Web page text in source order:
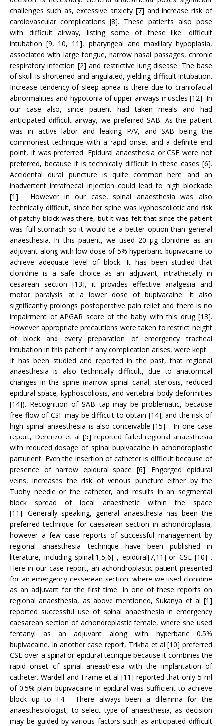
challenges such as, excessive anxiety [7] and increase risk of
cardiovascular complications [8]. These patients also pose
with difficult airway, listing some of these like: difficult
intubation [9, 10, 11], pharyngeal and maxillary hypoplasia,
associated with large tongue, narrow nasal passages, chronic
respiratory infection [2] and restrictive lung disease. The base
of skull is shortened and angulated, yielding difficult intubation.
Increase tendency of sleep apnea is there due to craniofacial
abnormalities and hypotonia of upper airways muscles [12]. In
our case also, since patient had taken meals and had
anticipated difficult airway, we preferred SAB. As the patient
was in active labor and leaking P/V, and SAB being the
commonest technique with a rapid onset and a definite end
point, it was preferred. Epidural anaesthesia or CSE were not
preferred, because it is technically difficult in these cases [6].
Accidental dural puncture is quite common here and an
inadvertent intrathecal injection could lead to high blockade
[1]. However in our case, spinal anaesthesia was also
technically difficult, since her spine was kyphoscoliotic and risk
of patchy block was there, but it was felt that since the patient
was full stomach so it would be a better option than general
anaesthesia. In this patient, we used 20 µg clonidine as an
adjuvant along with low dose of 5% hyperbaric bupivacaine to
achieve adequate level of block. It has been studied that
clonidine is a safe choice as an adjuvant, intrathecally in
cesarean section [13], it provides effective analgesia and
motor paralysis at a lower dose of bupivacaine. It also
significantly prolongs postoperative pain relief and there is no
impairment of APGAR score of the baby with this drug [13].
However appropriate precautions were taken to restrict height
of block and every preparation of emergency tracheal
intubation in this patient if any complication arises, were kept.
It has been studied and reported in the past, that regional
anaesthesia is also technically difficult, due to anatomical
changes in the spine (narrow spinal canal, stenosis, reduced
epidural space, kyphoscoliosis, and vertebral body deformities
[14]). Recognition of SAB tap may be problematic, because
free flow of CSF may be difficult to obtain [14], and the risk of
high spinal anaesthesia is also conceivable [15]. . In one case
report, Derenzo et al [5] reported failed regional anaesthesia
with reduced dosage of spinal bupivacaine in achondroplastic
parturient. Even the insertion of catheter is difficult because of
presence of narrow epidural space [6]. Engorged epidural
veins, increases the risk of venous puncture either by the
Tuohy needle or the catheter, and results in an segmental
block spread of local anaesthetic within the space
[11]. Generally speaking, general anaesthesia has been the
preferred technique for caesarean section in achondroplasia,
however a few case reports of successful management by
regional anaesthesia technique have been published in
literature, including spinal[1,5,6] , epidural[7,11] or CSE [10] .
Here in our case report, an achondroplastic patient presented
for an emergency cesserean section, where we used clonidine
as an adjuvant for the first time. In one of these reports on
regional anaesthesia, as above mentioned, Sukanya et al [1]
reported successful use of spinal anaesthesia in emergency
caesarean section of achondroplastic female, where she used
fentanyl as an adjuvant along with hyperbaric 0.5%
bupivacaine. In another case report, Trikha et al [10] preferred
CSE over a spinal or epidural tecnique because it combines the
rapid onset of spinal aneasthesia with the implantation of
catheter. Wardell and Frame et al [11] reported that only 5 ml
of 0.5% plain bupivacaine in epidural was sufficient to achieve
block up to T4. There always been a dilemma for the
anaesthesiologist, to select type of anaesthesia, as decision
may be guided by various factors such as anticipated difficult